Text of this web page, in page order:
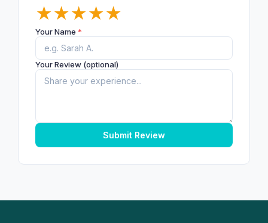
★
★
★
★
★
Your Name *
Your Review (optional)
Submit Review